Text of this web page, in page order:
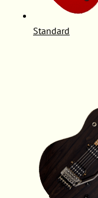
Standard